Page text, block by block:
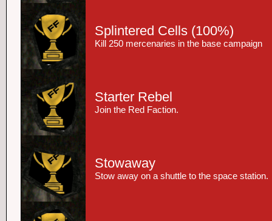
Splintered Cells (100%)
Kill 250 mercenaries in the base campaign
Starter Rebel
Join the Red Faction.
Stowaway
Stow away on a shuttle to the space station.